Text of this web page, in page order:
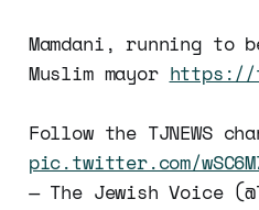
Mamdani, running
Muslim mayor https://
Follow the TJNEWS
pic.twitter.com/
— The Jewish Voice